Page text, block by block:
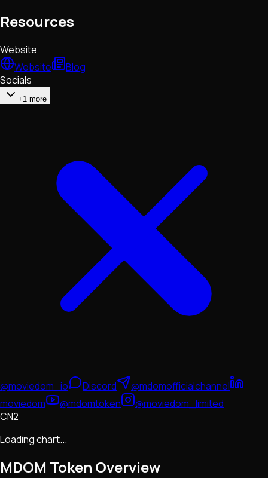
Resources
Website
Website
Blog
Socials
+1 more
@moviedom_io Discord
@mdomofficialchannel
moviedom
@mdomtoken
@moviedom_limited
CN2
Loading chart...
MDOM Token Overview